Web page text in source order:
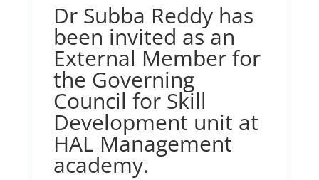
Dr Subba Reddy has
been invited as an
External Member for
the Governing
Council for Skill
Development unit at
HAL Management
academy.